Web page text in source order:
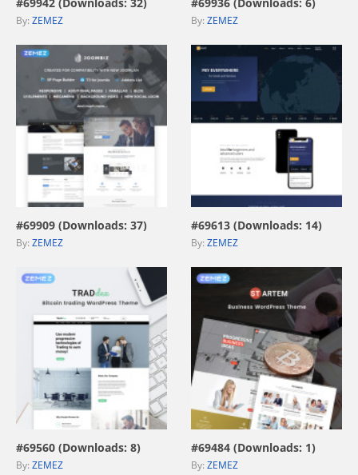
By: ZEMEZ By: ZEMEZ
view live demo
#69909 (Downloads: 37)
By: ZEMEZ
view live demo
#69613 (Downloads: 14)
By: ZEMEZ
view live demo
#69560 (Downloads: 8)
By: ZEMEZ
view live demo
#69484 (Downloads: 1)
By: ZEMEZ